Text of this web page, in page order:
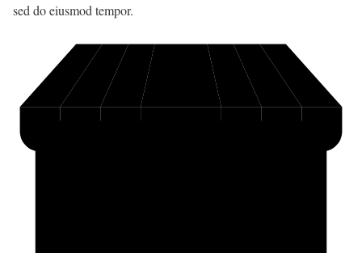
sed do eiusmod tempor.